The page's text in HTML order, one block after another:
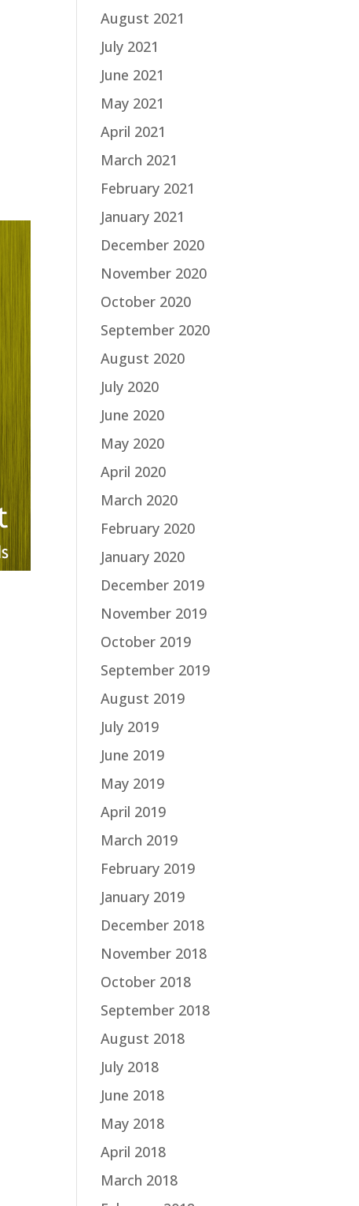
August 2021
July 2021
June 2021
May 2021
April 2021
March 2021
February 2021
January 2021
December 2020
November 2020
October 2020
September 2020
August 2020
July 2020
June 2020
May 2020
April 2020
March 2020
February 2020
January 2020
December 2019
November 2019
October 2019
September 2019
August 2019
July 2019
June 2019
May 2019
April 2019
March 2019
February 2019
January 2019
December 2018
November 2018
October 2018
September 2018
August 2018
July 2018
June 2018
May 2018
April 2018
March 2018